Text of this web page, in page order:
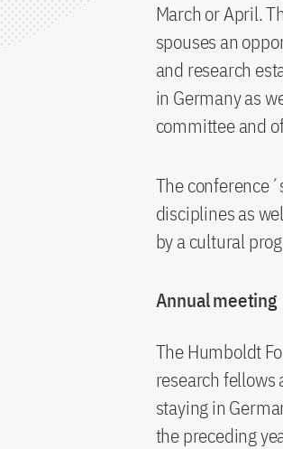
March or April.
spouses an
and research
in Germany as
committee and
The
disciplines as
by a cultural
Annual meeting
The Humboldt
research
staying in
the preceding